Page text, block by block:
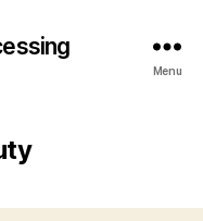
Menu